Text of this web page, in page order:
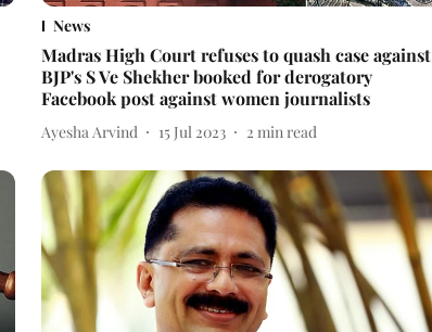
News
Madras High Court refuses to quash case against
BJP's S Ve Shekher booked for derogatory
Facebook post against women journalists
Ayesha Arvind 15 Jul 2023 2 min read